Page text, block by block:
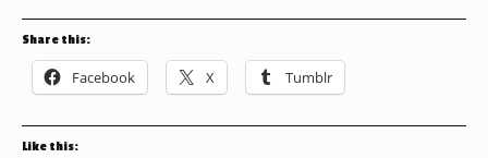
Share this:
Facebook X Tumblr
Like this: